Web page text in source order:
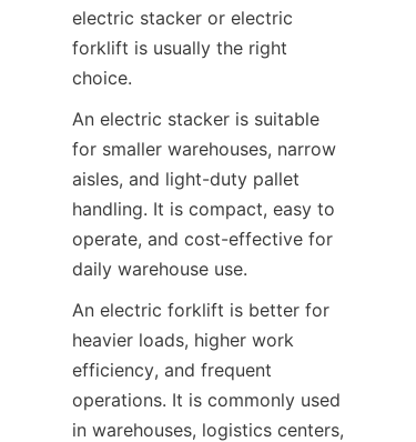
electric stacker or electric
forklift is usually the right
choice.
An electric stacker is suitable
for smaller warehouses, narrow
aisles, and light-duty pallet
handling. It is compact, easy to
operate, and cost-effective for
daily warehouse use.
An electric forklift is better for
heavier loads, higher work
efficiency, and frequent
operations. It is commonly used
in warehouses, logistics centers,